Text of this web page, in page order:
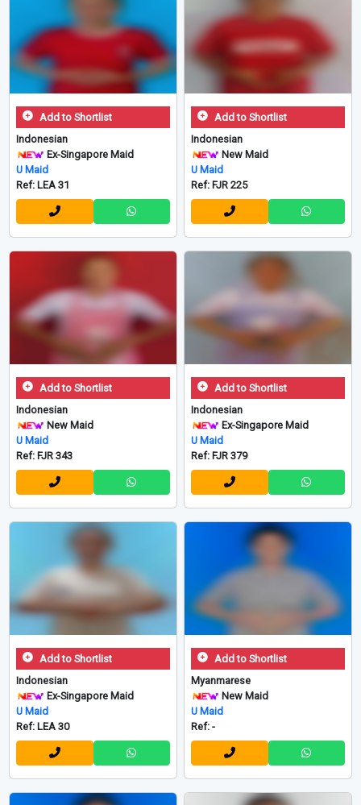
Add to Shortlist
Indonesian
Ex-Singapore Maid
U Maid
Ref: LEA 31
Add to Shortlist
Indonesian
New Maid
U Maid
Ref: FJR 225
Add to Shortlist
Indonesian
New Maid
U Maid
Ref: FJR 343
Add to Shortlist
Indonesian
Ex-Singapore Maid
U Maid
Ref: FJR 379
Add to Shortlist
Indonesian
Ex-Singapore Maid
U Maid
Ref: LEA 30
Add to Shortlist
Myanmarese
New Maid
U Maid
Ref: -